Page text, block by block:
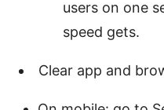
users on one
speed gets.
Clear app and